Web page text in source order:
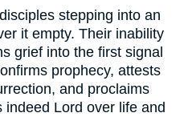
stepping into an
it empty. Their inability
grief into the first signal
prophecy, attests
and proclaims
Lord over life and